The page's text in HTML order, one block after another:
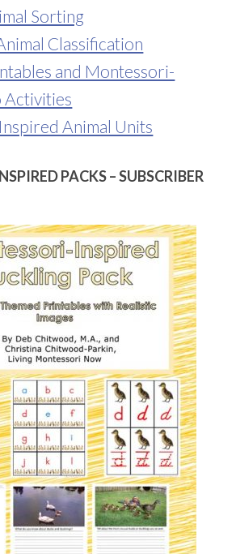
Sorting
Classification
and Montessori-
Activities
Animal Units
PACKS – SUBSCRIBER